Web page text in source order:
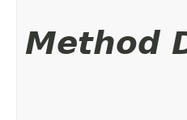
Method